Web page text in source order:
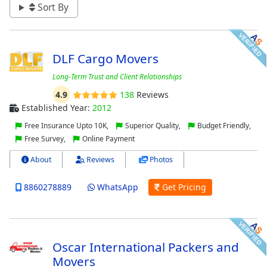
Sort By
DLF Cargo Movers
Long-Term Trust and Client Relationships
4.9 138Reviews
Established Year: 2012
Free Insurance Upto 10K, Superior Quality,
Budget Friendly,
Free Survey,
Online Payment
About Reviews Photos
8860278889 WhatsApp Get Pricing
Oscar International Packers and
Movers